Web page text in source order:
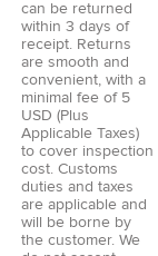
can be returned
within 3 days of
receipt. Returns
are smooth and
convenient, with a
minimal fee of 5
USD (Plus
Applicable Taxes)
to cover inspection
cost. Customs
duties and taxes
are applicable and
will be borne by
the customer. We